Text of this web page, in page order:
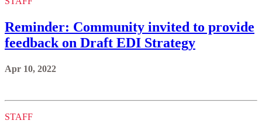
Reminder: Community invited to provide
feedback on Draft EDI Strategy
Apr 10, 2022
STAFF